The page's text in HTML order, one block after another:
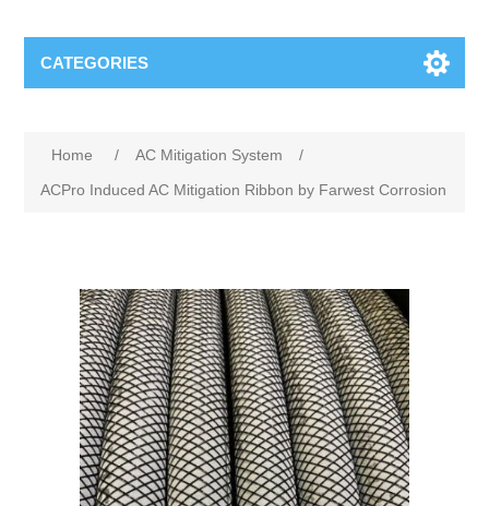
CATEGORIES
Home / AC Mitigation System
/
ACPro Induced AC Mitigation Ribbon by Farwest Corrosion